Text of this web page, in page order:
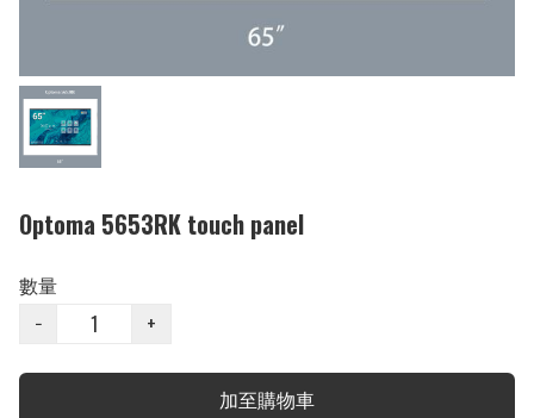
Optoma 5653RK touch panel
數量
−
+
加至購物車